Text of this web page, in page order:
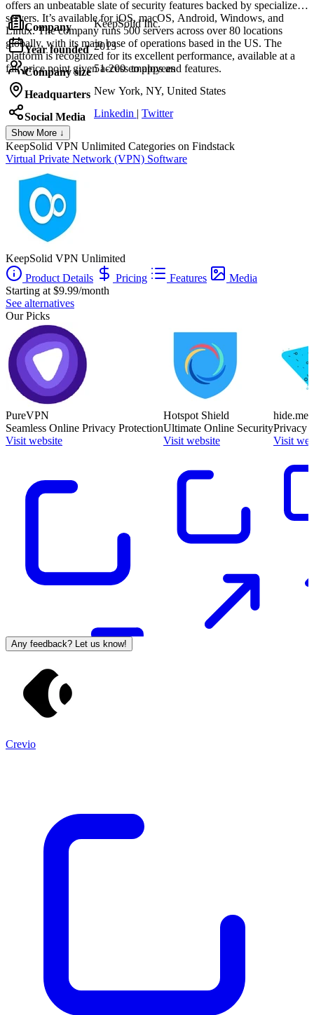
offers an unbeatable slate of security features backed by specialized
servers. It’s available for iOS, macOS, Android, Windows, and
Linux. The company runs 500 servers across over 80 locations
globally, with its main base of operations based in the US. The
platform is recognized for its excellent performance, available at a
fair price point given access to apps and features.
Company KeepSolid Inc.
Year founded 2013
Company size 51-200 employees
Headquarters New York, NY, United States
Social Media Linkedin | Twitter
Show More ↓
KeepSolid VPN Unlimited Categories on Findstack
Virtual Private Network (VPN) Software
KeepSolid VPN Unlimited
Product Details
Pricing Features
Media
Starting at $9.99/month
See alternatives
Our Picks
PureVPN
Seamless Online Privacy Protection
Visit website
Hotspot Shield
Ultimate Online Security
Visit website
hide.me
Privacy
Visit
Any feedback? Let us know!
Crevio